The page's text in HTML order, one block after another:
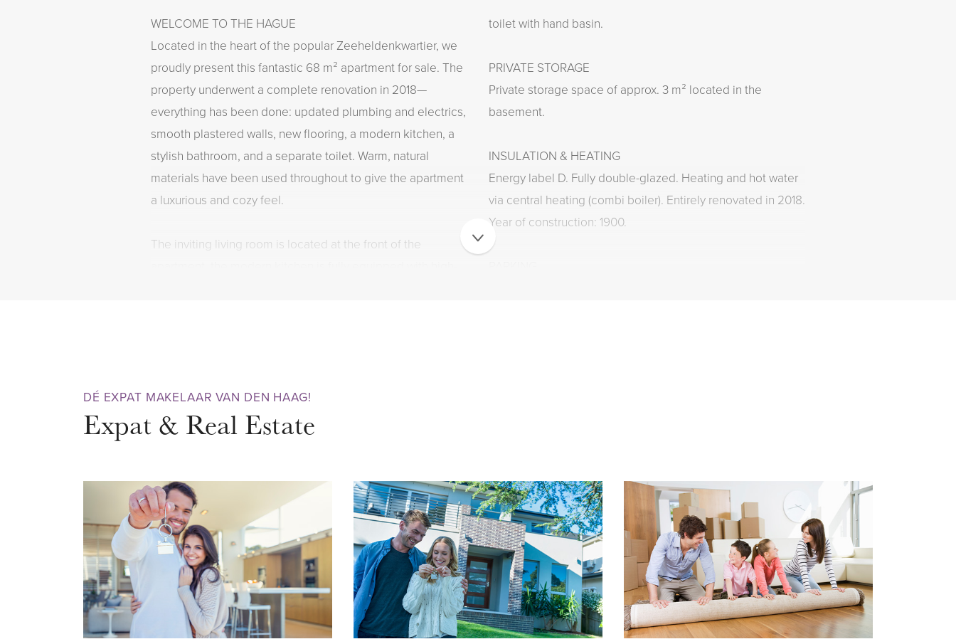
WELCOME TO THE HAGUE
Located in the heart of the popular Zeeheldenkwartier, we
proudly present this fantastic 68 m² apartment for sale. The
property underwent a complete renovation in 2018—
everything has been done: updated plumbing and electrics,
smooth plastered walls, new flooring, a modern kitchen, a
stylish bathroom, and a separate toilet. Warm, natural
materials have been used throughout to give the apartment
a luxurious and cozy feel.
The inviting living room is located at the front of the
want to settle down immediately.
district, beloved by young professionals and expats alike. It
has a strong character and a creative, dynamic vibe. You'll
find atmospheric streets, canals, sun-drenched squares,
and beautiful Jugendstil architecture. The Prins
Hendrikstraat, Zoutmanstraat, and Piet Heinstraat are home
to cozy cafés, art galleries, independent boutiques, and
trendy design shops. Craving the city buzz? The city centre
is just a short stroll away. Need a moment of peace? Tucked
toilet with hand basin.
PRIVATE STORAGE
Private storage space of approx. 3 m² located in the
basement.
INSULATION & HEATING
Energy label D. Fully double-glazed. Heating and hot water
via central heating (combi boiler). Entirely renovated in 2018.
Year of construction: 1900.
HIGHLIGHTS
- Living area: 67.80 m² (NEN2580)
- Volume: 242.14 m³ (NEN2580)
- Year built: 1900
- Freehold property (no ground lease)
- Energy label D
- Fully double glazed
DÉ EXPAT MAKELAAR VAN DEN HAAG!
Expat & Real Estate